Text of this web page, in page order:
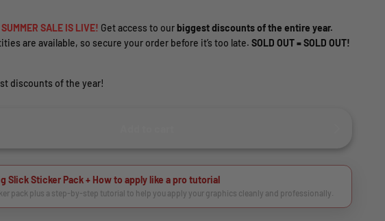
SALE IS LIVE! Get access to ourbiggest discounts of the entire year.
are available, so secure your order before it’s too late. SOLD OUT = SOLD OUT!
discounts of the year!
Slick Sticker Pack + How to apply like a pro tutorial
pack plus a step-by-step tutorial to help you apply your graphics cleanly and professionally.